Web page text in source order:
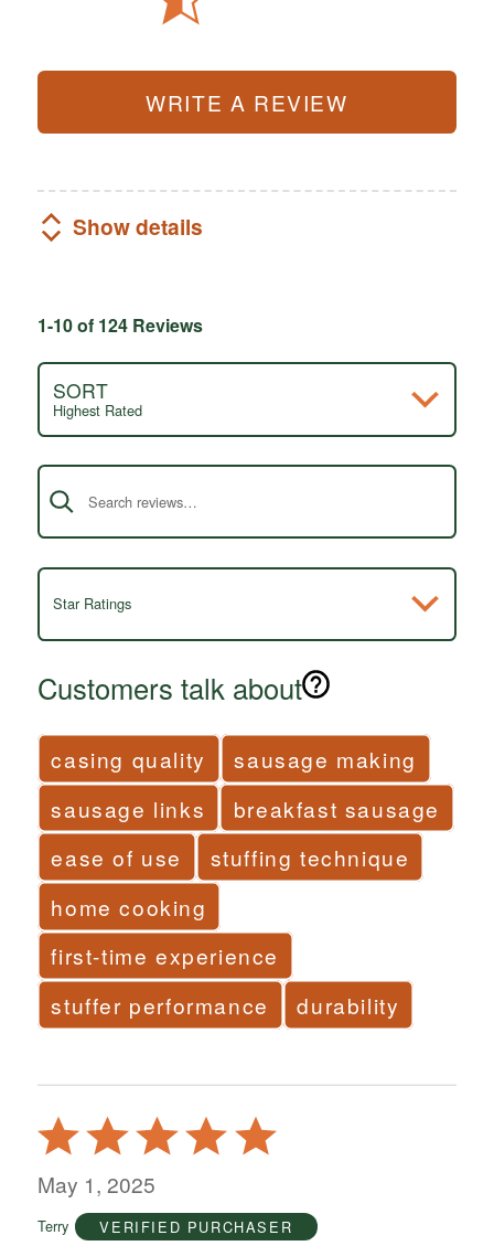
WRITE A REVIEW
Show details
1-10 of 124 Reviews
SORT
Highest Rated
Search reviews
Star Ratings
Customers talk about
casing quality
sausage making
sausage links
breakfast sausage
ease of use
stuffing technique
home cooking
first-time experience
stuffer performance
durability
Rated
5
out
5
May 1, 2025
Terry VERIFIED PURCHASER